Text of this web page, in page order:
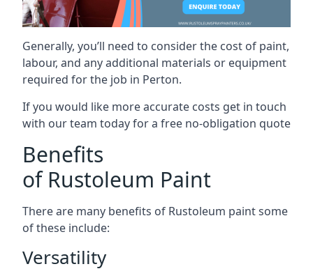
Generally, you’ll need to consider the cost of paint,
labour, and any additional materials or equipment
required for the job in Perton.
If you would like more accurate costs get in touch
with our team today for a free no-obligation quote
Benefits
of Rustoleum Paint
There are many benefits of Rustoleum paint some
of these include:
Versatility